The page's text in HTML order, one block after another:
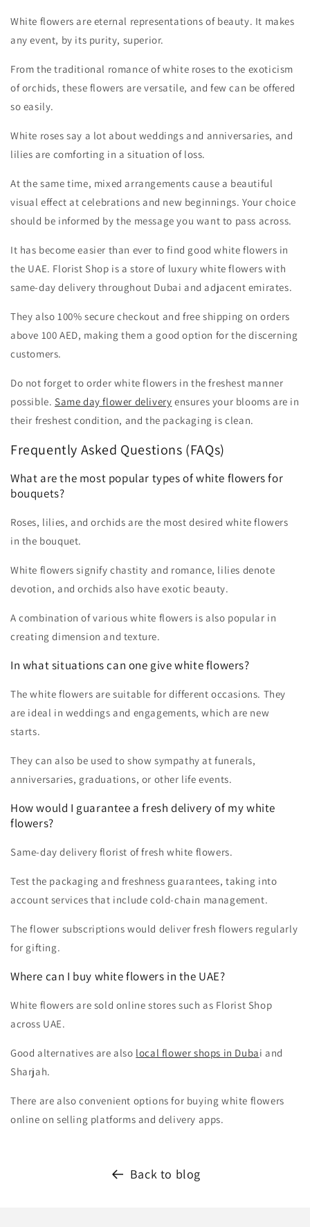
White flowers are eternal representations of beauty. It makes
any event, by its purity, superior.
From the traditional romance of white roses to the exoticism
of orchids, these flowers are versatile, and few can be offered
so easily.
White roses say a lot about weddings and anniversaries, and
lilies are comforting in a situation of loss.
At the same time, mixed arrangements cause a beautiful
visual effect at celebrations and new beginnings. Your choice
should be informed by the message you want to pass across.
It has become easier than ever to find good white flowers in
the UAE. Florist Shop is a store of luxury white flowers with
same-day delivery throughout Dubai and adjacent emirates.
They also 100% secure checkout and free shipping on orders
above 100 AED, making them a good option for the discerning
customers.
Do not forget to order white flowers in the freshest manner
possible. Same day flower delivery ensures your blooms are in
their freshest condition, and the packaging is clean.
Frequently Asked Questions (FAQs)
What are the most popular types of white flowers for
bouquets?
Roses, lilies, and orchids are the most desired white flowers
in the bouquet.
White flowers signify chastity and romance, lilies denote
devotion, and orchids also have exotic beauty.
A combination of various white flowers is also popular in
creating dimension and texture.
In what situations can one give white flowers?
The white flowers are suitable for different occasions. They
are ideal in weddings and engagements, which are new
starts.
They can also be used to show sympathy at funerals,
anniversaries, graduations, or other life events.
How would I guarantee a fresh delivery of my white
flowers?
Same-day delivery florist of fresh white flowers.
Test the packaging and freshness guarantees, taking into
account services that include cold-chain management.
The flower subscriptions would deliver fresh flowers regularly
for gifting.
Where can I buy white flowers in the UAE?
White flowers are sold online stores such as Florist Shop
across UAE.
Good alternatives are also local flower shops in Dubai and
Sharjah.
There are also convenient options for buying white flowers
online on selling platforms and delivery apps.
Back to blog